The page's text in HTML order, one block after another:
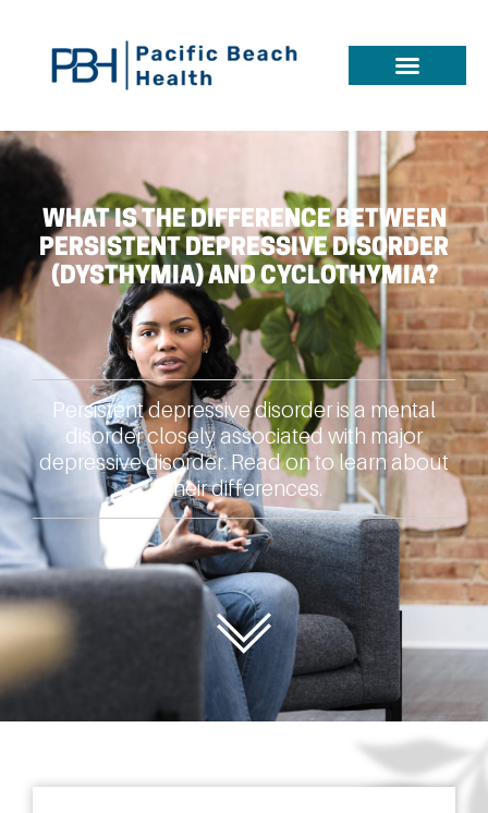
WHAT IS THE DIFFERENCE BETWEEN
PERSISTENT DEPRESSIVE DISORDER
(DYSTHYMIA) AND CYCLOTHYMIA?
Persistent depressive disorder is a mental
disorder closely associated with major
depressive disorder. Read on to learn about
their differences.